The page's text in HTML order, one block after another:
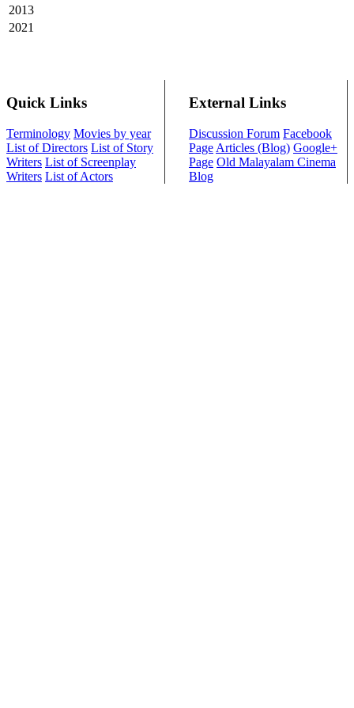
2013
2021
Quick Links
Terminology Movies by year
List of Directors List of Story
Writers List of Screenplay
Writers List of Actors
External Links
Discussion Forum Facebook
Page Articles (Blog) Google+
Page Old Malayalam Cinema
Blog